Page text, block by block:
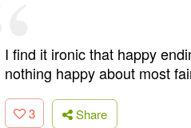
I find it ironic that happy
nothing happy about most
3 Share